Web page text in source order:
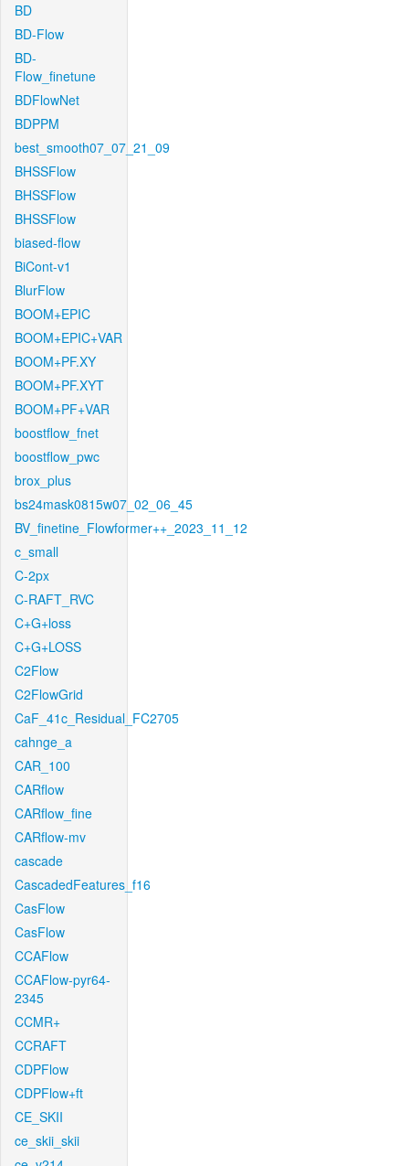
BD
BD-Flow
BD-
Flow_finetune
BDFlowNet
BDPPM
best_smooth07_07_21_09
BHSSFlow
BHSSFlow
BHSSFlow
biased-flow
BiCont-v1
BlurFlow
BOOM+EPIC
BOOM+EPIC+VAR
BOOM+PF.XY
BOOM+PF.XYT
BOOM+PF+VAR
boostflow_fnet
boostflow_pwc
brox_plus
bs24mask0815w07_02_06_45
BV_finetine_Flowformer++_2023_11_12
c_small
C-2px
C-RAFT_RVC
C+G+loss
C+G+LOSS
C2Flow
C2FlowGrid
CaF_41c_Residual_FC2705
cahnge_a
CAR_100
CARflow
CARflow_fine
CARflow-mv
cascade
CascadedFeatures_f16
CasFlow
CasFlow
CCAFlow
CCAFlow-pyr64-
2345
CCMR+
CCRAFT
CDPFlow
CDPFlow+ft
CE_SKII
ce_skii_skii